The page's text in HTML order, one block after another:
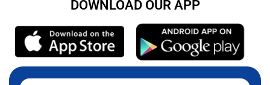
DOWNLOAD OUR APP